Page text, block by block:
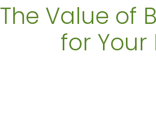
The Value of
for